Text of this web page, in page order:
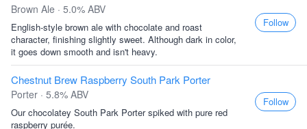
Brown Ale · 5.0% ABV
English-style brown ale with chocolate and roast
character, finishing slightly sweet. Although dark in color,
it goes down smooth and isn't heavy.
Follow
Chestnut Brew Raspberry South Park Porter
Porter · 5.8% ABV
Our chocolatey South Park Porter spiked with pure red
raspberry purée.
Follow